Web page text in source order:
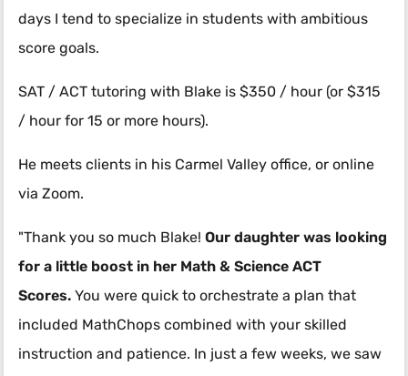
days I tend to specialize in students with ambitious
score goals.
SAT / ACT tutoring with Blake is $350 / hour (or $315
/ hour for 15 or more hours).
He meets clients in his Carmel Valley office, or online
via Zoom.
"Thank you so much Blake! Our daughter was looking
for a little boost in her Math & Science ACT
Scores. You were quick to orchestrate a plan that
included MathChops combined with your skilled
instruction and patience. In just a few weeks, we saw